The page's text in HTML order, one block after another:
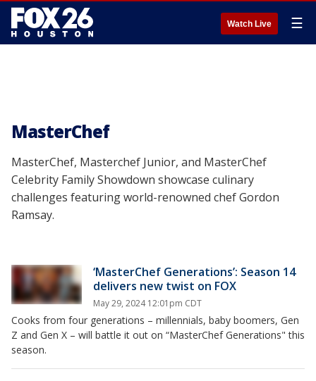
Watch Live ☰
MasterChef
MasterChef, Masterchef Junior, and MasterChef
Celebrity Family Showdown showcase culinary
challenges featuring world-renowned chef Gordon
Ramsay.
‘MasterChef Generations’: Season 14
delivers new twist on FOX
May 29, 2024 12:01pm CDT
Cooks from four generations – millennials, baby boomers, Gen
Z and Gen X – will battle it out on “MasterChef Generations" this
season.